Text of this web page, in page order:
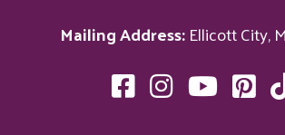
Mailing Address:Ellicott City,